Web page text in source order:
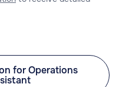
for Operations